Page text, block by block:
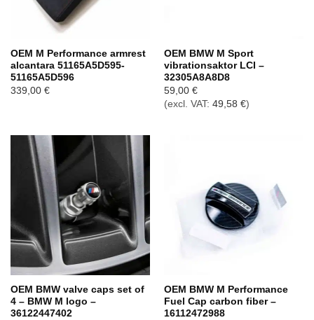
OEM M Performance armrest
alcantara 51165A5D595-
51165A5D596
339,00 €
OEM BMW M Sport
vibrationsaktor LCI –
32305A8A8D8
59,00 €
(excl. VAT: 49,58 €)
OEM BMW valve caps set of
4 – BMW M logo –
36122447402
OEM BMW M Performance
Fuel Cap carbon fiber –
16112472988